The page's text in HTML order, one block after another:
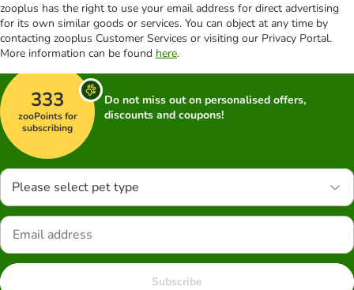
zooplus has the right to use your email address for direct advertising
for its own similar goods or services. You can object at any time by
contacting zooplus Customer Services or visiting our Privacy Portal.
More information can be found here.
333
zooPoints for
subscribing
Do not miss out on personalised offers,
discounts and coupons!
Please select pet type
Subscribe